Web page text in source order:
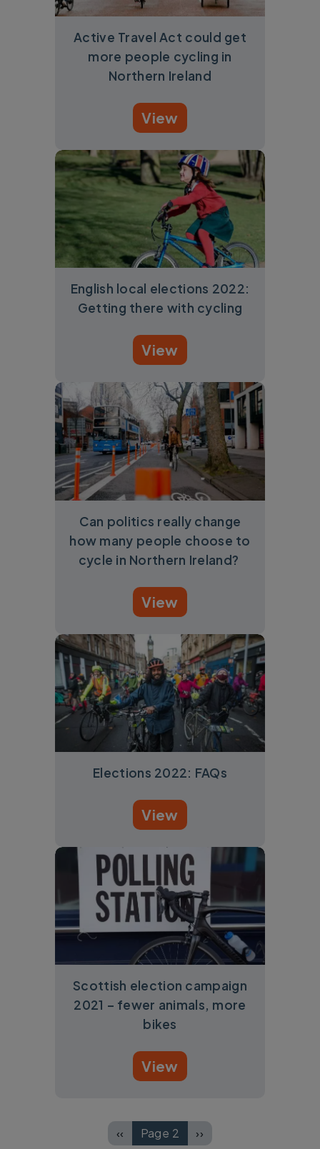
Active Travel Act could get
more people cycling in
Northern Ireland
View
English local elections 2022:
Getting there with cycling
View
Can politics really change
how many people choose to
cycle in Northern Ireland?
View
Elections 2022: FAQs
View
Scottish election campaign
2021 – fewer animals, more
bikes
View
Previous page
‹‹ Page 2 Next page
››